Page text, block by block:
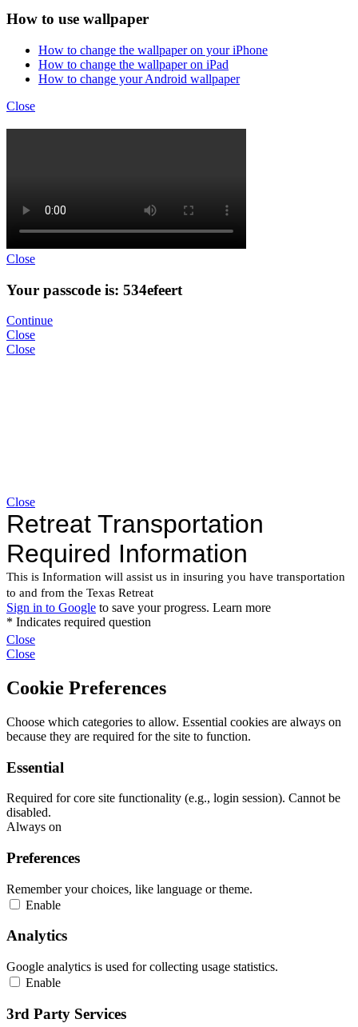
How to use wallpaper
How to change the wallpaper on your iPhone
How to change the wallpaper on iPad
How to change your Android wallpaper
Close
Close
Your passcode is: 534efeert
Continue
Close
Close
Close
Close
Close
Cookie Preferences
Choose which categories to allow. Essential cookies are always on
because they are required for the site to function.
Essential
Required for core site functionality (e.g., login session). Cannot be
disabled.
Always on
Preferences
Remember your choices, like language or theme.
Enable
Analytics
Google analytics is used for collecting usage statistics.
Enable
3rd Party Services